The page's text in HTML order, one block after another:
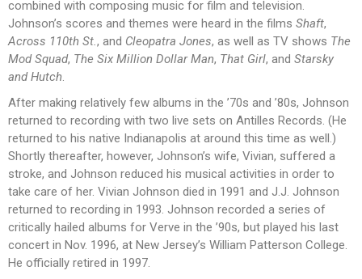
combined with composing music for film and television.
Johnson’s scores and themes were heard in the films Shaft,
Across 110th St., and Cleopatra Jones, as well as TV shows The
Mod Squad, The Six Million Dollar Man, That Girl, and Starsky
and Hutch.
After making relatively few albums in the ’70s and ’80s, Johnson
returned to recording with two live sets on Antilles Records. (He
returned to his native Indianapolis at around this time as well.)
Shortly thereafter, however, Johnson’s wife, Vivian, suffered a
stroke, and Johnson reduced his musical activities in order to
take care of her. Vivian Johnson died in 1991 and J.J. Johnson
returned to recording in 1993. Johnson recorded a series of
critically hailed albums for Verve in the ’90s, but played his last
concert in Nov. 1996, at New Jersey’s William Patterson College.
He officially retired in 1997.